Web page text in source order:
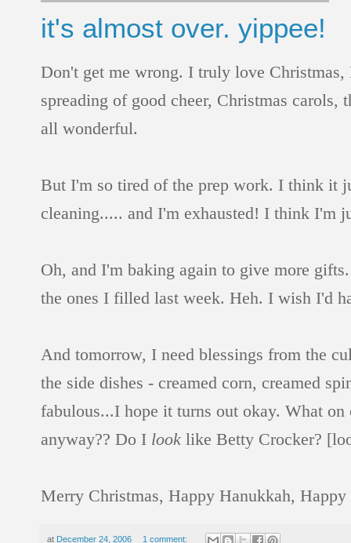
it's almost over. yippee!
Don't get me wrong. I truly love
spreading of good cheer, Christmas carols,
all wonderful.
But I'm so tired of the prep work. I think it
cleaning..... and I'm exhausted! I think I'm
Oh, and I'm baking again to give more
the ones I filled last week. Heh. I wish I'd
And tomorrow, I need blessings from the
the side dishes - creamed corn, creamed
fabulous...I hope it turns out okay. What
anyway?? Do I look like Betty Crocker?
Merry Christmas, Happy Hanukkah,
at December 24, 2006 1 comment: